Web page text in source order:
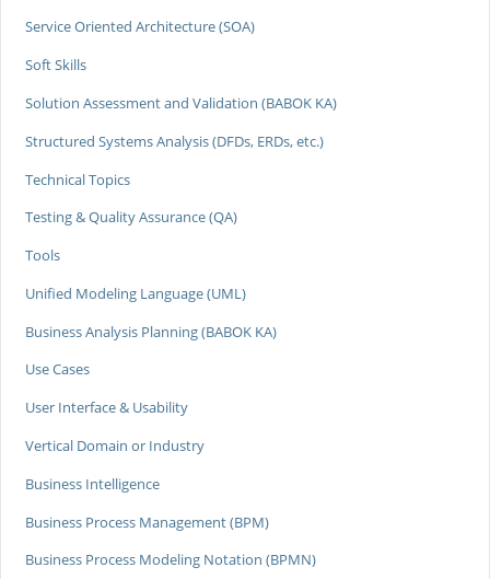
Service Oriented Architecture (SOA)
Soft Skills
Solution Assessment and Validation (BABOK KA)
Structured Systems Analysis (DFDs, ERDs, etc.)
Technical Topics
Testing & Quality Assurance (QA)
Tools
Unified Modeling Language (UML)
Business Analysis Planning (BABOK KA)
Use Cases
User Interface & Usability
Vertical Domain or Industry
Business Intelligence
Business Process Management (BPM)
Business Process Modeling Notation (BPMN)